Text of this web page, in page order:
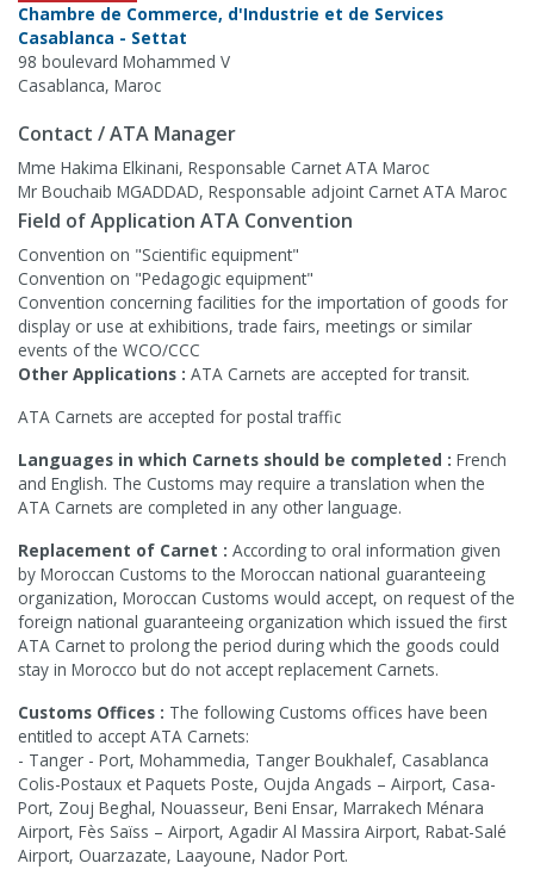
Chambre de Commerce, d'Industrie et de Services
Casablanca - Settat
98 boulevard Mohammed V
Casablanca, Maroc
Contact / ATA Manager
Mme Hakima Elkinani, Responsable Carnet ATA Maroc
Mr Bouchaib MGADDAD, Responsable adjoint Carnet ATA Maroc
Field of Application ATA Convention
Convention on "Scientific equipment"
Convention on "Pedagogic equipment"
Convention concerning facilities for the importation of goods for
display or use at exhibitions, trade fairs, meetings or similar
events of the WCO/CCC
Other Applications : ATA Carnets are accepted for transit.
ATA Carnets are accepted for postal traffic
Languages in which Carnets should be completed : French
and English. The Customs may require a translation when the
ATA Carnets are completed in any other language.
Replacement of Carnet : According to oral information given
by Moroccan Customs to the Moroccan national guaranteeing
organization, Moroccan Customs would accept, on request of the
foreign national guaranteeing organization which issued the first
ATA Carnet to prolong the period during which the goods could
stay in Morocco but do not accept replacement Carnets.
Customs Offices : The following Customs offices have been
entitled to accept ATA Carnets:
- Tanger - Port, Mohammedia, Tanger Boukhalef, Casablanca
Colis-Postaux et Paquets Poste, Oujda Angads – Airport, Casa-
Port, Zouj Beghal, Nouasseur, Beni Ensar, Marrakech Ménara
Airport, Fès Saïss – Airport, Agadir Al Massira Airport, Rabat-Salé
Airport, Ouarzazate, Laayoune, Nador Port.